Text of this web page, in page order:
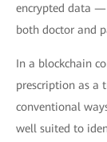
encrypted data
both doctor and
In a blockchain
prescription as a
conventional
well suited to